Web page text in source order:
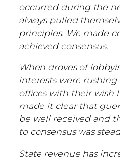
occurred during the
always pulled
principles. We made
achieved consensus.
When droves of
interests were rushing
offices with their wish
made it clear that
be well received and
to consensus was
State revenue has